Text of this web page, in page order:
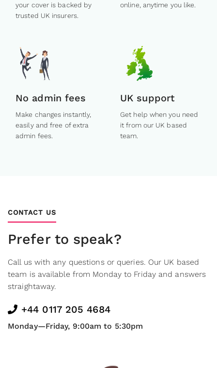
your cover is backed by
trusted UK insurers.
online, anytime you like.
No admin fees
Make changes instantly,
easily and free of extra
admin fees.
UK support
Get help when you need
it from our UK based
team.
CONTACT US
Prefer to speak?
Call us with any questions or queries. Our UK based
team is available from Monday to Friday and answers
straightaway.
+44 0117 205 4684
Monday—Friday, 9:00am to 5:30pm